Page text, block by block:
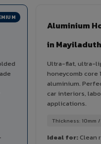
Aluminium
in
Ultra-flat, ultra-
honeycomb
aluminium.
car interiors,
applications.
Thickness: 10mm
Ideal for:Clean